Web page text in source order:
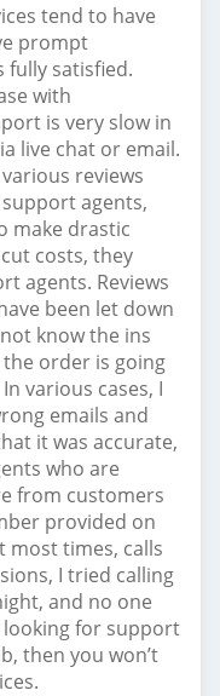
tend to have
prompt
fully satisfied.
with
is very slow in
live chat or email.
reviews
agents,
make drastic
costs, they
agents. Reviews
been let down
know the ins
order is going
various cases, I
emails and
it was accurate,
who are
from customers
provided on
most times, calls
I tried calling
and no one
looking for support
then you won’t